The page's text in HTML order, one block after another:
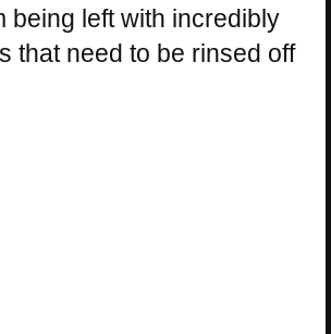
being left with incredibly
that need to be rinsed off